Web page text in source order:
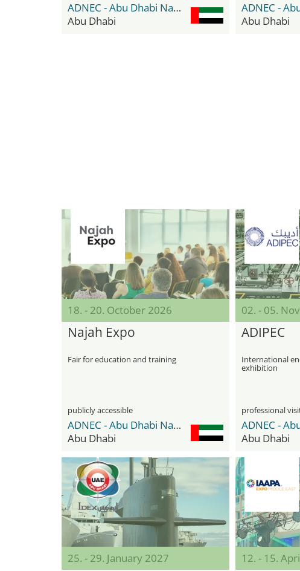
ADNEC - Abu Dhabi National Exhibition Center
Abu Dhabi
Abu Dhabi
18. - 20. October 2026
Najah Expo
Fair for education and training
publicly accessible
ADNEC - Abu Dhabi National Exhibition Center
Abu Dhabi
02. - 05.
ADIPEC
International
exhibition
professional
Abu Dhabi
25. - 29. January 2027 12. - 15.